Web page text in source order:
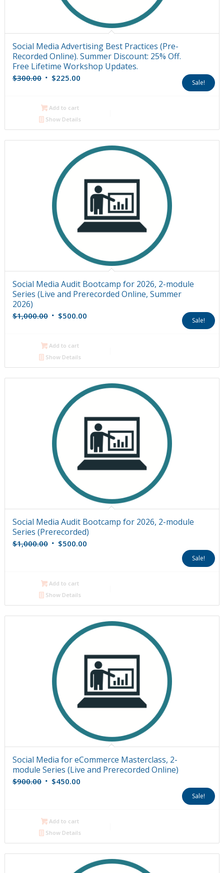
Social Media Advertising Best Practices (Pre-
Recorded Online). Summer Discount: 25% Off.
Free Lifetime Workshop Updates.
$300.00 Original
$300.00.
$225.00Current
Sale!
Add to cart
Show Details
Social Media Audit Bootcamp for 2026, 2-module
Series (Live and Prerecorded Online, Summer
2026)
$1,000.00 Original
$1,000.00.
$500.00Current
Sale!
Add to cart
Show Details
Social Media Audit Bootcamp for 2026, 2-module
Series (Prerecorded)
$1,000.00 Original
$500.00Current
Sale!
Add to cart
Show Details
Social Media for eCommerce Masterclass, 2-
module Series (Live and Prerecorded Online)
$900.00 Original
$900.00.
$450.00Current
Sale!
Add to cart
Show Details